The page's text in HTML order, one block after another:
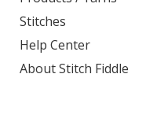
Stitches
Help Center
About Stitch Fiddle